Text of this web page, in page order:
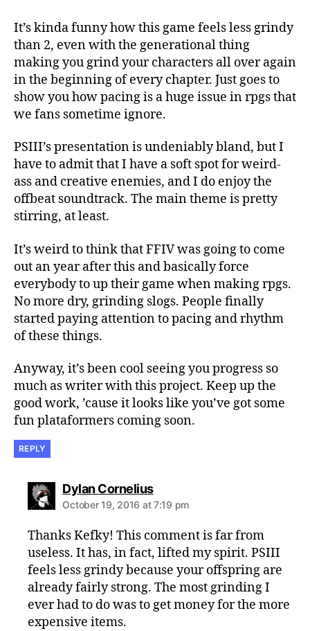
It’s kinda funny how this game feels less grindy
than 2, even with the generational thing
making you grind your characters all over again
in the beginning of every chapter. Just goes to
show you how pacing is a huge issue in rpgs that
we fans sometime ignore.
PSIII’s presentation is undeniably bland, but I
have to admit that I have a soft spot for weird-
ass and creative enemies, and I do enjoy the
offbeat soundtrack. The main theme is pretty
stirring, at least.
It’s weird to think that FFIV was going to come
out an year after this and basically force
everybody to up their game when making rpgs.
No more dry, grinding slogs. People finally
started paying attention to pacing and rhythm
of these things.
Anyway, it’s been cool seeing you progress so
much as writer with this project. Keep up the
good work, ’cause it looks like you’ve got some
fun plataformers coming soon.
REPLY
Dylan Corneliussays:
October 19, 2016 at 7:19 pm
Thanks Kefky! This comment is far from
useless. It has, in fact, lifted my spirit. PSIII
feels less grindy because your offspring are
already fairly strong. The most grinding I
ever had to do was to get money for the more
expensive items.